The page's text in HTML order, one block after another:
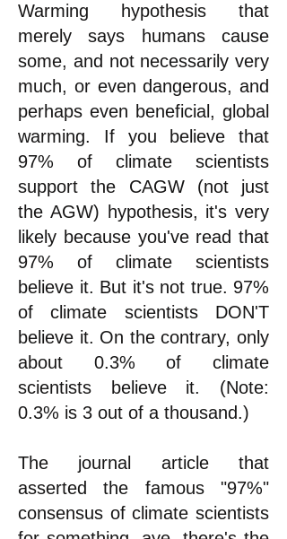
Warming hypothesis that
merely says humans cause
some, and not necessarily very
much, or even dangerous, and
perhaps even beneficial, global
warming. If you believe that
97% of climate scientists
support the CAGW (not just
the AGW) hypothesis, it's very
likely because you've read that
97% of climate scientists
believe it. But it's not true. 97%
of climate scientists DON'T
believe it. On the contrary, only
about 0.3% of climate
scientists believe it. (Note:
0.3% is 3 out of a thousand.)
The journal article that
asserted the famous "97%"
consensus of climate scientists